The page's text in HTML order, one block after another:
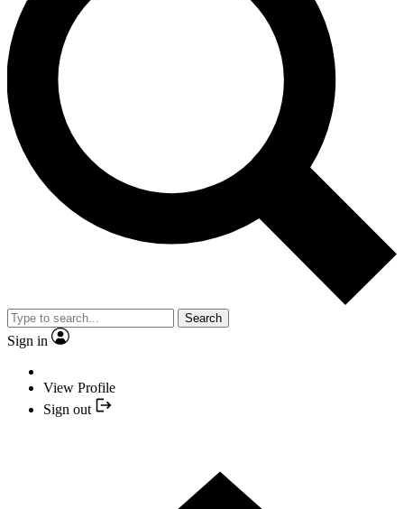
Search
Sign in
View Profile
Sign out